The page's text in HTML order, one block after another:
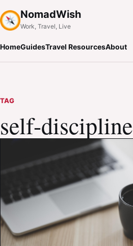
NomadWish
Work, Travel, Live
HomeGuidesTravel ResourcesAbout
TAG
self-discipline